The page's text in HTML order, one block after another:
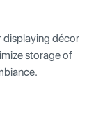
displaying décor
storage of